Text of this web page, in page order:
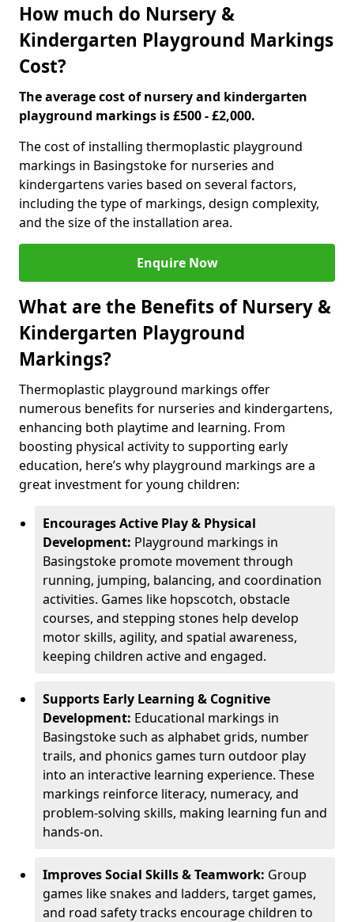
How much do Nursery &
Kindergarten Playground Markings
Cost?
The average cost of nursery and kindergarten
playground markings is £500 - £2,000.
The cost of installing thermoplastic playground
markings in Basingstoke for nurseries and
kindergartens varies based on several factors,
including the type of markings, design complexity,
and the size of the installation area.
Enquire Now
What are the Benefits of Nursery &
Kindergarten Playground
Markings?
Thermoplastic playground markings offer
numerous benefits for nurseries and kindergartens,
enhancing both playtime and learning. From
boosting physical activity to supporting early
education, here’s why playground markings are a
great investment for young children:
Encourages Active Play & Physical
Development: Playground markings in
Basingstoke promote movement through
running, jumping, balancing, and coordination
activities. Games like hopscotch, obstacle
courses, and stepping stones help develop
motor skills, agility, and spatial awareness,
keeping children active and engaged.
Supports Early Learning & Cognitive
Development: Educational markings in
Basingstoke such as alphabet grids, number
trails, and phonics games turn outdoor play
into an interactive learning experience. These
markings reinforce literacy, numeracy, and
problem-solving skills, making learning fun and
hands-on.
Improves Social Skills & Teamwork: Group
games like snakes and ladders, target games,
and road safety tracks encourage children to